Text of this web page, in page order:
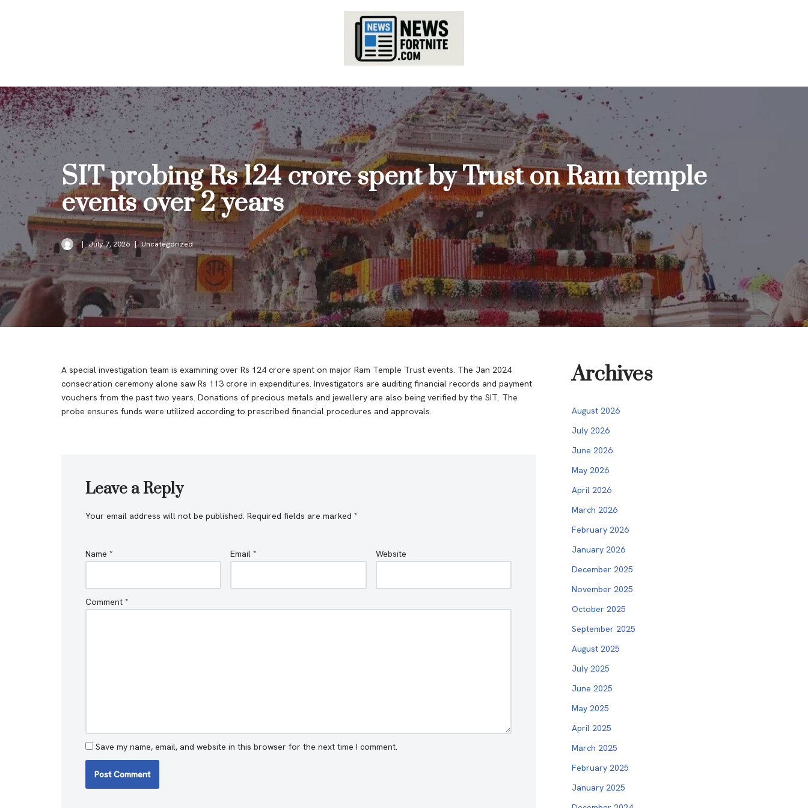
SIT probing Rs 124 crore spent by Trust on Ram temple
events over 2 years
July 7, 2026 Uncategorized
A special investigation team is examining over Rs 124 crore spent on major Ram Temple Trust events. The Jan 2024
consecration ceremony alone saw Rs 113 crore in expenditures. Investigators are auditing financial records and payment
vouchers from the past two years. Donations of precious metals and jewellery are also being verified by the SIT. The
probe ensures funds were utilized according to prescribed financial procedures and approvals.
Leave a Reply
Your email address will not be published. Required fields are marked *
Name * Email* Website
Comment *
Save my name, email, and website in this browser for the next time I comment.
Archives
August 2026
July 2026
June 2026
May 2026
April 2026
March 2026
February 2026
January 2026
December 2025
November 2025
October 2025
September 2025
August 2025
July 2025
June 2025
May 2025
April 2025
March 2025
February 2025
January 2025